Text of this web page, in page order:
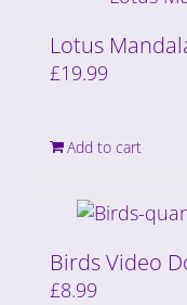
Lotus
£19.99
Add to cart
Birds Video
£8.99